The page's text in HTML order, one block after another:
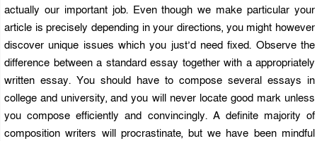
actually our important job. Even though we make particular your
article is precisely depending in your directions, you might however
discover unique issues which you just’d need fixed. Observe the
difference between a standard essay together with a appropriately
written essay. You should have to compose several essays in
college and university, and you will never locate good mark unless
you compose efficiently and convincingly. A definite majority of
composition writers will procrastinate, but we have been mindful